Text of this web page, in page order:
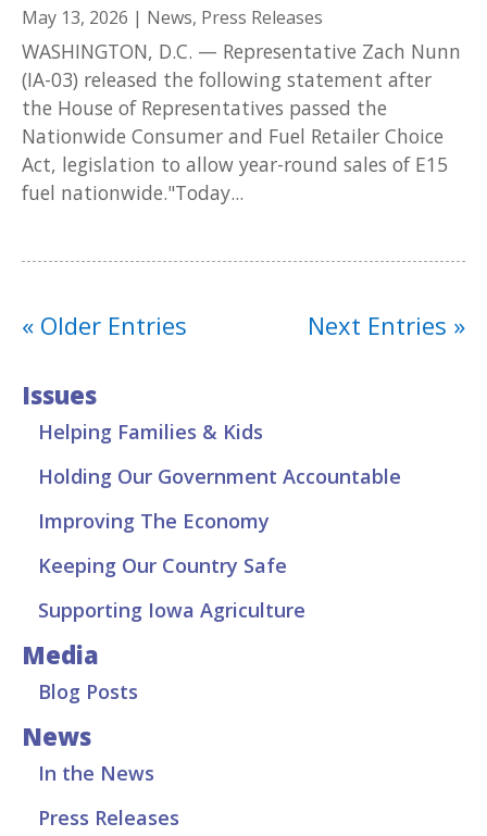
May 13, 2026 | News, Press Releases
WASHINGTON, D.C. — Representative Zach Nunn
(IA-03) released the following statement after
the House of Representatives passed the
Nationwide Consumer and Fuel Retailer Choice
Act, legislation to allow year-round sales of E15
fuel nationwide."Today...
« Older Entries Next Entries »
Issues
Helping Families & Kids
Holding Our Government Accountable
Improving The Economy
Keeping Our Country Safe
Supporting Iowa Agriculture
Media
Blog Posts
News
In the News
Press Releases